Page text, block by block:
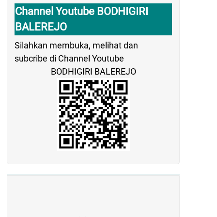
Channel Youtube BODHIGIRI
BALEREJO
Silahkan membuka, melihat dan
subcribe di Channel Youtube
BODHIGIRI BALEREJO